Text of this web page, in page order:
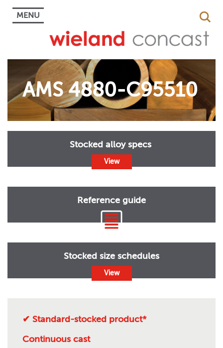
MENU
AMS 4880-C95510
Stocked alloy specs
View
Reference guide
Stocked size schedules
View
✔ Standard-stocked product*
Continuous cast